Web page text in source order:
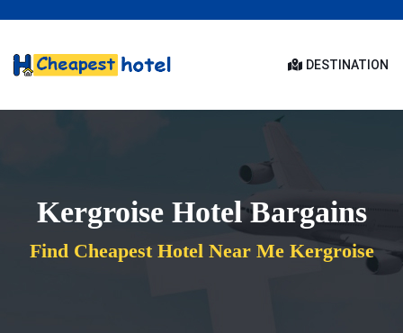
DESTINATION
Kergroise Hotel Bargains
Find Cheapest Hotel Near Me Kergroise